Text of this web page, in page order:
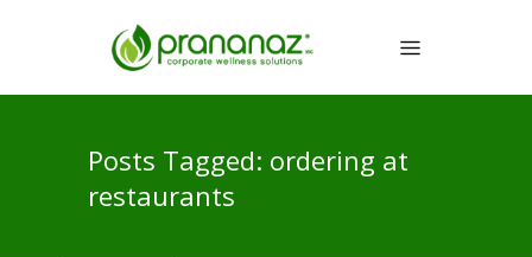
Posts Tagged: ordering at
restaurants